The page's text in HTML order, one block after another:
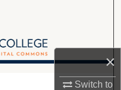
×
Switch to